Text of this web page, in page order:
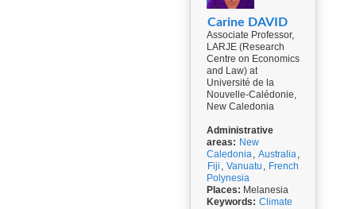
Carine DAVID
Associate Professor,
LARJE (Research
Centre on Economics
and Law) at
Université de la
Nouvelle-Calédonie,
New Caledonia
Administrative
areas: New
Caledonia, Australia,
Fiji , Vanuatu , French
Polynesia
Places: Melanesia
Keywords: Climate